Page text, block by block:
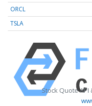
ORCL
TSLA
Stock Quote API